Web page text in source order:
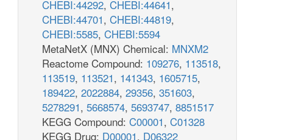
CHEBI:44292, CHEBI:44641,
CHEBI:44701, CHEBI:44819,
CHEBI:5585, CHEBI:5594
MetaNetX (MNX) Chemical: MNXM2
Reactome Compound: 109276, 113518,
113519, 113521, 141343, 1605715,
189422, 2022884, 29356, 351603,
5278291, 5668574, 5693747, 8851517
KEGG Compound: C00001, C01328
KEGG Drug: D00001, D06322